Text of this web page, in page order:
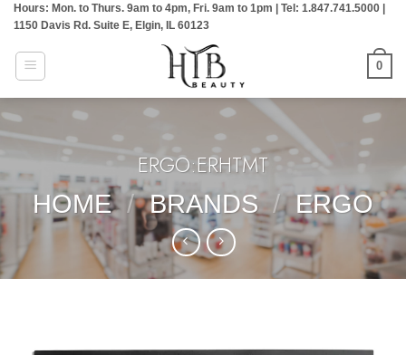
Skip
content
Hours: Mon. to Thurs. 9am to 4pm, Fri. 9am to 1pm | Tel: 1.847.741.5000 |
1150 Davis Rd. Suite E, Elgin, IL 60123
0
ERGO:ERHTMT
HOME / BRANDS / ERGO